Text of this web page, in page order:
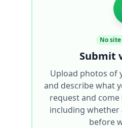
No
Submit
Upload photos of
and describe what
request and
including whether
before